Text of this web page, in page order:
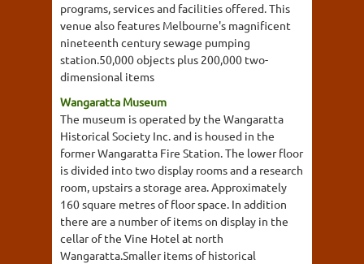
programs, services and facilities offered. This
venue also features Melbourne's magnificent
nineteenth century sewage pumping
station.50,000 objects plus 200,000 two-
dimensional items
Wangaratta Museum
The museum is operated by the Wangaratta
Historical Society Inc. and is housed in the
former Wangaratta Fire Station. The lower floor
is divided into two display rooms and a research
room, upstairs a storage area. Approximately
160 square metres of floor space. In addition
there are a number of items on display in the
cellar of the Vine Hotel at north
Wangaratta.Smaller items of historical